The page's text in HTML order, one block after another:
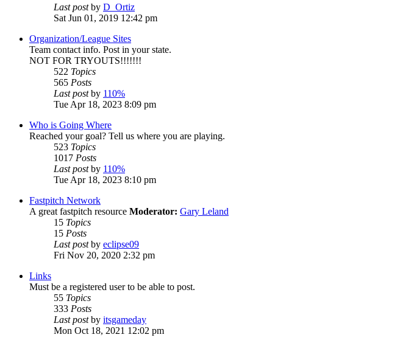
Last postby D_Ortiz
Sat Jun 01, 2019 12:42 pm
Organization/League Sites
Team contact info. Post in your state.
NOT FOR TRYOUTS!!!!!!!
522 Topics
565 Posts
Last postby 110%
Tue Apr 18, 2023 8:09 pm
Who is Going Where
Reached your goal? Tell us where you are playing.
523 Topics
1017 Posts
Last postby 110%
Tue Apr 18, 2023 8:10 pm
Fastpitch Network
A great fastpitch resource Moderator: Gary Leland
15 Topics
15 Posts
Last postby eclipse09
Fri Nov 20, 2020 2:32 pm
Links
Must be a registered user to be able to post.
55 Topics
333 Posts
Last postby itsgameday
Mon Oct 18, 2021 12:02 pm